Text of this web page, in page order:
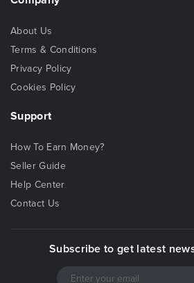
About Us
Terms & Conditions
Privacy Policy
Cookies Policy
Support
How To Earn Money?
Seller Guide
Help Center
Contact Us
Subscribe to get latest